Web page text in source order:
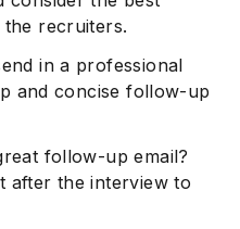
recruiters.
in a professional
and concise follow-up
follow-up email?
after the interview to